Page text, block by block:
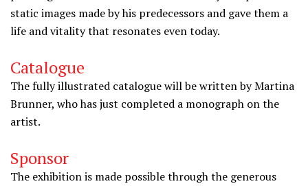
static images made by his predecessors and gave them a
life and vitality that resonates even today.
Catalogue
The fully illustrated catalogue will be written by Martina
Brunner, who has just completed a monograph on the
artist.
Sponsor
The exhibition is made possible through the generous